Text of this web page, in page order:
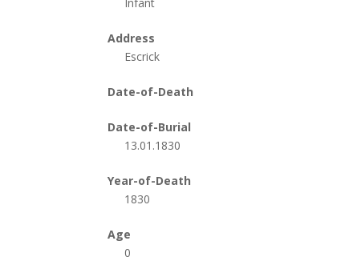
Infant
Address
Escrick
Date-of-Death
Date-of-Burial
13.01.1830
Year-of-Death
1830
Age
0